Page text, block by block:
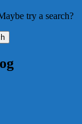
try a search?